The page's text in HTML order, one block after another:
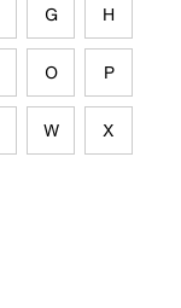
G H
O P
W X